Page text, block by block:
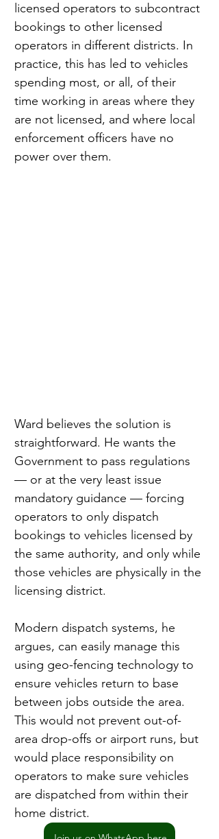
licensed operators to subcontract
bookings to other licensed
operators in different districts. In
practice, this has led to vehicles
spending most, or all, of their
time working in areas where they
are not licensed, and where local
enforcement officers have no
power over them.
Ward believes the solution is
straightforward. He wants the
Government to pass regulations
— or at the very least issue
mandatory guidance — forcing
operators to only dispatch
bookings to vehicles licensed by
the same authority, and only while
those vehicles are physically in the
licensing district.
Modern dispatch systems, he
argues, can easily manage this
using geo-fencing technology to
ensure vehicles return to base
between jobs outside the area.
This would not prevent out-of-
area drop-offs or airport runs, but
would place responsibility on
operators to make sure vehicles
are dispatched from within their
home district.